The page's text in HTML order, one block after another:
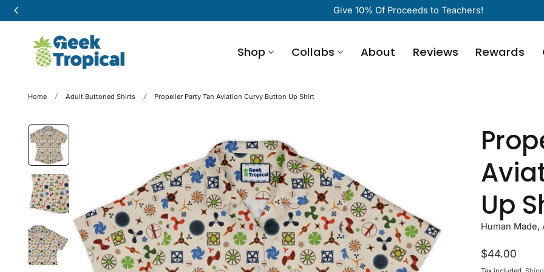
to content Give 10% Of Proceeds to Teachers!
Shop Collabs About Reviews Rewards
Home Adult Buttoned Shirts Propeller Party Tan Aviation Curvy Button Up Shirt
Up
Human Made,
Regular
price
$44.00